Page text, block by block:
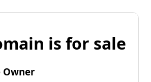
is for sale
Owner